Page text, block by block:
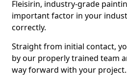
Fleisirin, industry-grade
important factor in your
correctly.
Straight from initial contact,
by our properly trained team
way forward with your project.